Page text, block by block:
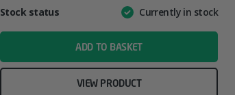
AttributeValue
Stock status Currently in stock
ADD TO BASKET
VIEW PRODUCT